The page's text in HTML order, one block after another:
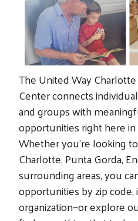
The United Way
Center connects
and groups with
opportunities right here
Whether you’re looking
Charlotte, Punta Gorda,
surrounding areas, you
opportunities by zip
organization—or explore